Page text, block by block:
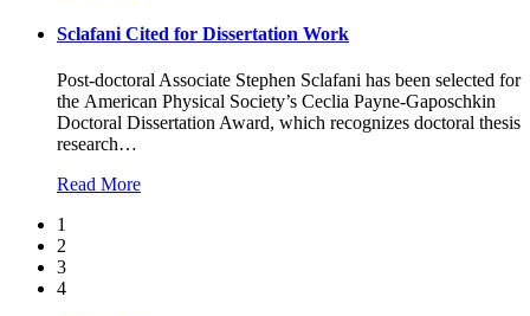
Sclafani Cited for Dissertation Work
Post-doctoral Associate Stephen Sclafani has been selected for
the American Physical Society’s Ceclia Payne-Gaposchkin
Doctoral Dissertation Award, which recognizes doctoral thesis
research…
Read More
1
2
3
4